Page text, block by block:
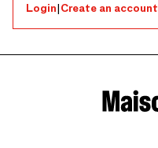
Login|Create an account